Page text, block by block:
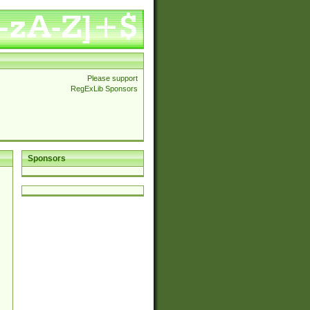
Please support
RegExLib Sponsors
Sponsors